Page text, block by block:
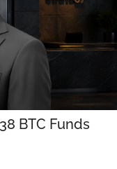
BTC Funds